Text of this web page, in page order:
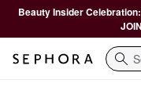
Beauty Insider Celebration:
Search